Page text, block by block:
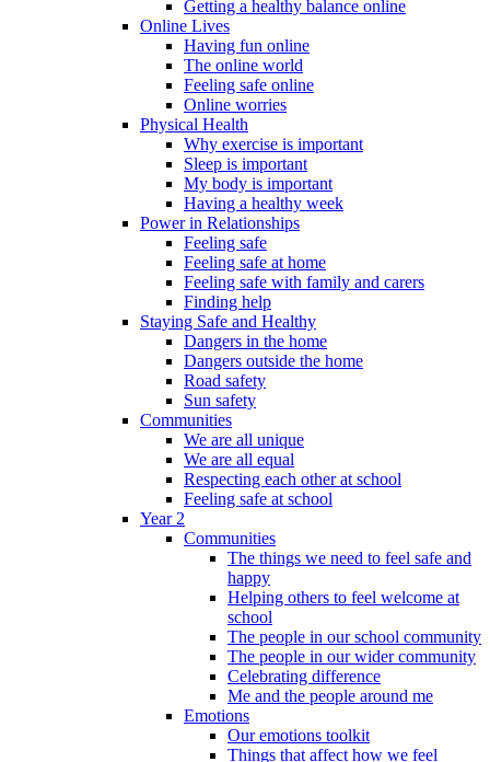
Getting a healthy balance online
Online Lives
Having fun online
The online world
Feeling safe online
Online worries
Physical Health
Why exercise is important
Sleep is important
My body is important
Having a healthy week
Power in Relationships
Feeling safe
Feeling safe at home
Feeling safe with family and carers
Finding help
Staying Safe and Healthy
Dangers in the home
Dangers outside the home
Road safety
Sun safety
Communities
We are all unique
We are all equal
Respecting each other at school
Feeling safe at school
Year 2
Communities
The things we need to feel safe and
happy
Helping others to feel welcome at
school
The people in our school community
The people in our wider community
Celebrating difference
Me and the people around me
Emotions
Our emotions toolkit
Things that affect how we feel